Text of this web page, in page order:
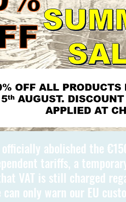
officially abolished the
tariffs, a
VAT is still charged
only warn our EU